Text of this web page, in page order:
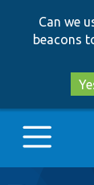
Can we
beacons